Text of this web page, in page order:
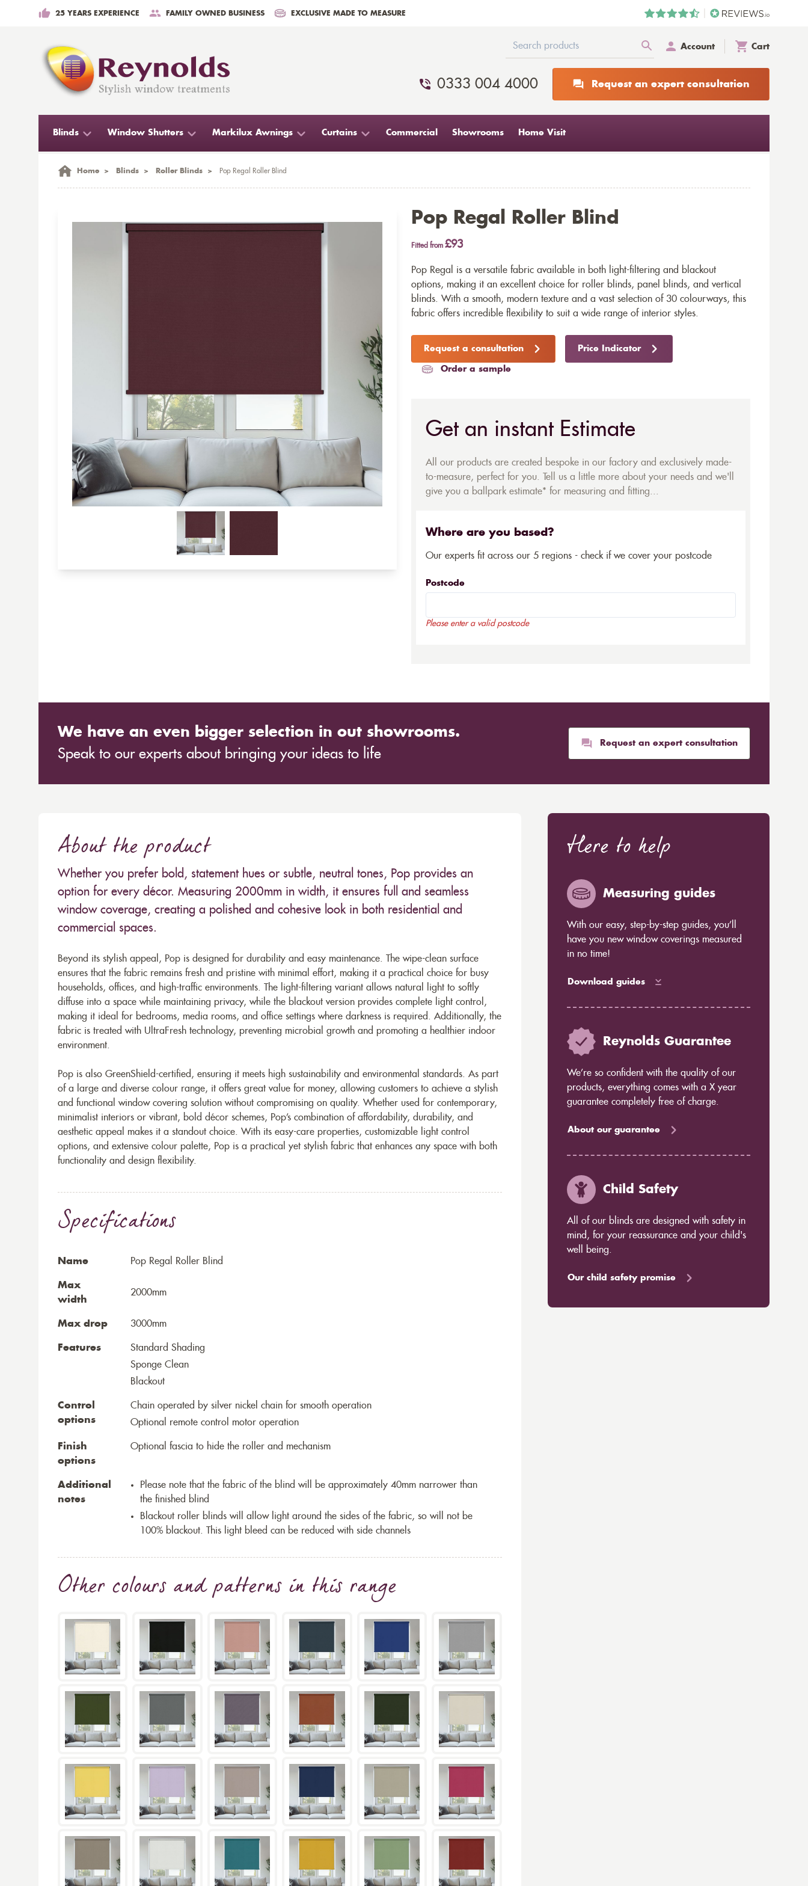
25 YEARS EXPERIENCE FAMILY OWNED BUSINESS EXCLUSIVE MADE TO MEASURE
Account Cart
0333 004 4000 Request an expert consultation
Blinds Window Shutters Markilux Awnings Curtains Commercial Showrooms Home Visit
Home > Blinds > Roller Blinds > Pop Regal Roller Blind
Pop Regal Roller Blind
Fitted from £93
Pop Regal is a versatile fabric available in both light-filtering and blackout
options, making it an excellent choice for roller blinds, panel blinds, and vertical
blinds. With a smooth, modern texture and a vast selection of 30 colourways, this
fabric offers incredible flexibility to suit a wide range of interior styles.
Request a consultation Price Indicator
Order a sample
Get an instant Estimate
All our products are created bespoke in our factory and exclusively made-
to-measure, perfect for you. Tell us a little more about your needs and we'll
give you a ballpark estimate* for measuring and fitting...
Where are you based?
Our experts fit across our 5 regions - check if we cover your postcode
Postcode
Please enter a valid postcode
We have an even bigger selection in out showrooms.
Speak to our experts about bringing your ideas to life
Request an expert consultation
About the product
Whether you prefer bold, statement hues or subtle, neutral tones, Pop provides an
option for every décor. Measuring 2000mm in width, it ensures full and seamless
window coverage, creating a polished and cohesive look in both residential and
commercial spaces.
Beyond its stylish appeal, Pop is designed for durability and easy maintenance. The wipe-clean surface
ensures that the fabric remains fresh and pristine with minimal effort, making it a practical choice for busy
households, offices, and high-traffic environments. The light-filtering variant allows natural light to softly
diffuse into a space while maintaining privacy, while the blackout version provides complete light control,
making it ideal for bedrooms, media rooms, and office settings where darkness is required. Additionally, the
fabric is treated with UltraFresh technology, preventing microbial growth and promoting a healthier indoor
environment.
Pop is also GreenShield-certified, ensuring it meets high sustainability and environmental standards. As part
of a large and diverse colour range, it offers great value for money, allowing customers to achieve a stylish
and functional window covering solution without compromising on quality. Whether used for contemporary,
minimalist interiors or vibrant, bold décor schemes, Pop’s combination of affordability, durability, and
aesthetic appeal makes it a standout choice. With its easy-care properties, customizable light control
options, and extensive colour palette, Pop is a practical yet stylish fabric that enhances any space with both
functionality and design flexibility.
Specifications
Name Pop Regal Roller Blind
Max
width
2000mm
Max drop 3000mm
Features
Standard Shading
Sponge Clean
Blackout
Control
options
Chain operated by silver nickel chain for smooth operation
Optional remote control motor operation
Finish
options
Optional fascia to hide the roller and mechanism
Additional
notes
Please note that the fabric of the blind will be approximately 40mm narrower than
the finished blind
Blackout roller blinds will allow light around the sides of the fabric, so will not be
100% blackout. This light bleed can be reduced with side channels
Other colours and patterns in this range
Here to help
Measuring guides
With our easy, step-by-step guides, you’ll
have you new window coverings measured
in no time!
Download guides
Reynolds Guarantee
We’re so confident with the quality of our
products, everything comes with a X year
guarantee completely free of charge.
About our guarantee
Child Safety
All of our blinds are designed with safety in
mind, for your reassurance and your child's
well being.
Our child safety promise